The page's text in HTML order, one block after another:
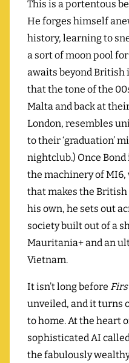
This is a portentous
He forges himself
history, learning to
a sort of moon pool
awaits beyond British
that the tone of the
Malta and back at
London, resembles
to their ‘graduation’
nightclub.) Once
the machinery of MI6,
that makes the British
his own, he sets out
society built out of a
Mauritania+ and an
Vietnam.
It isn’t long before
unveiled, and it turns
to home. At the heart
sophisticated AI
the fabulously